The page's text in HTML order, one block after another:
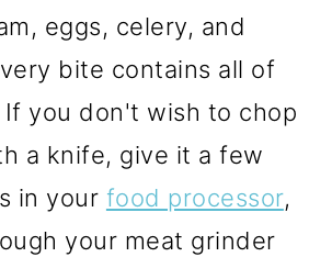
eggs, celery, and
bite contains all of
you don't wish to chop
a knife, give it a few
in your food processor,
your meat grinder